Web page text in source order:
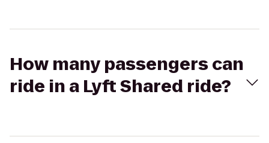
How many passengers can
ride in a Lyft Shared ride?